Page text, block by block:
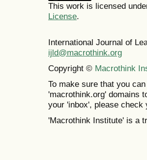
This work is licensed
License.
International Journal of
ijld@macrothink.org
Copyright © Macrothink
To make sure that you
'macrothink.org' domains
your 'inbox', please check
'Macrothink Institute' is a